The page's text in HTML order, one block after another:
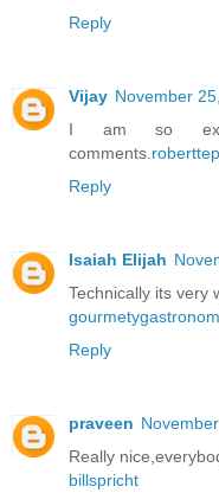
Reply
Vijay November
I am so
comments.
Reply
Isaiah Elijah
Technically its very
Reply
praveen
Really
billspricht